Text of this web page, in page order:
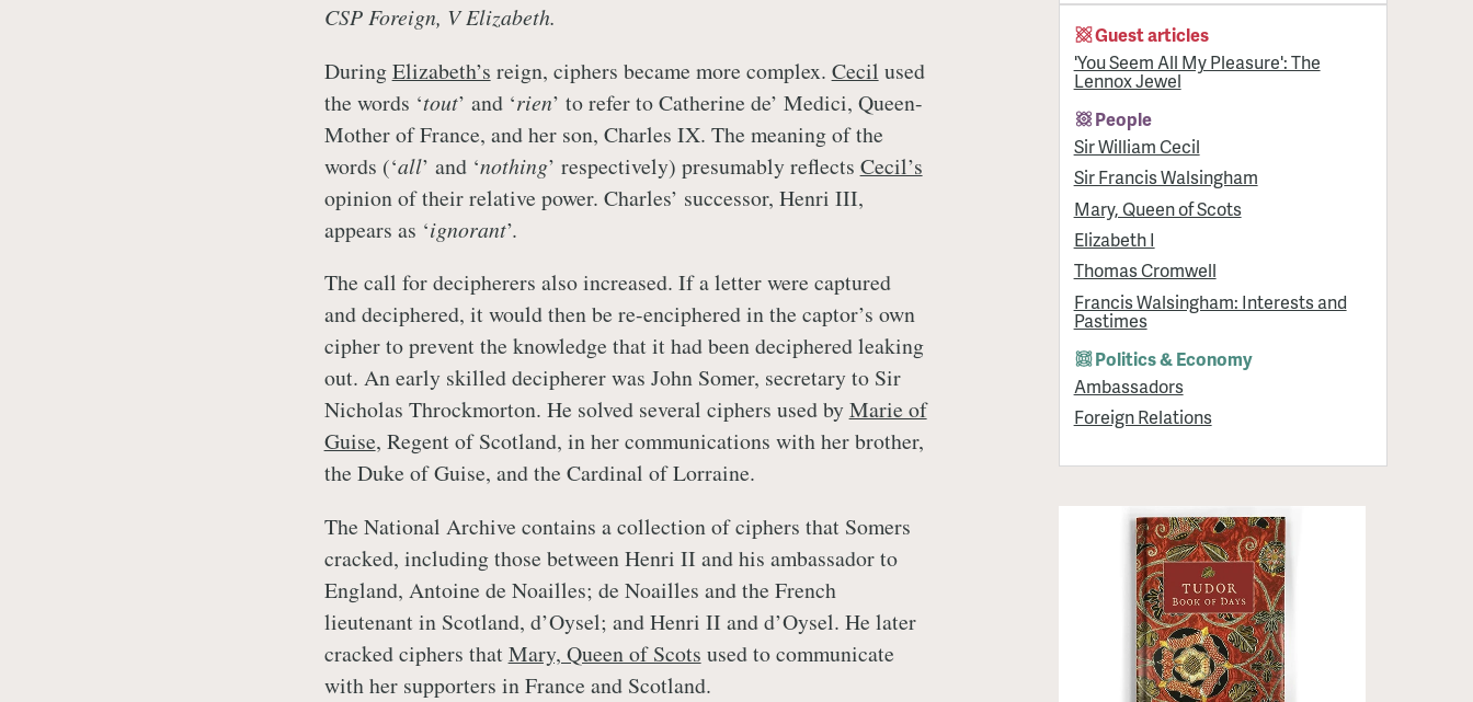
CSP Foreign, V Elizabeth.
DuringElizabeth’s reign, ciphers became more complex. Cecil used
the words ‘tout’ and ‘rien’ to refer to Catherine de’ Medici, Queen-
Mother of France, and her son, Charles IX. The meaning of the
words (‘all’ and ‘nothing’ respectively) presumably reflects Cecil’s
opinion of their relative power. Charles’ successor, Henri III,
appears as ‘ignorant’.
The call for decipherers also increased. If a letter were captured
and deciphered, it would then be re-enciphered in the captor’s own
cipher to prevent the knowledge that it had been deciphered leaking
out. An early skilled decipherer was John Somer, secretary to Sir
Nicholas Throckmorton. He solved several ciphers used byMarie of
Guise, Regent of Scotland, in her communications with her brother,
the Duke of Guise, and the Cardinal of Lorraine.
The National Archive contains a collection of ciphers that Somers
cracked, including those between Henri II and his ambassador to
England, Antoine de Noailles; de Noailles and the French
lieutenant in Scotland, d’Oysel; and Henri II and d’Oysel. He later
cracked ciphers thatMary, Queen of Scots used to communicate
with her supporters in France and Scotland.
Guest articles
'You Seem All My Pleasure': The
Lennox Jewel
People
Sir William Cecil
Sir Francis Walsingham
Mary, Queen of Scots
Elizabeth I
Thomas Cromwell
Francis Walsingham: Interests and
Pastimes
Politics & Economy
Ambassadors
Foreign Relations